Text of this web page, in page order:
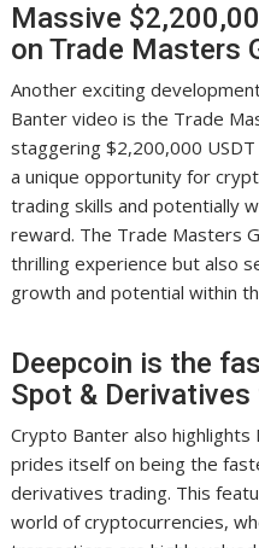
Massive
on Trade Masters
Another exciting
Banter video is the Trade
staggering $2,200,000
a unique opportunity for
trading skills and potentially
reward. The Trade Masters
thrilling experience but also
growth and potential within
Deepcoin is the
Spot &
Crypto Banter also highlights
prides itself on being the
derivatives trading. This
world of cryptocurrencies,